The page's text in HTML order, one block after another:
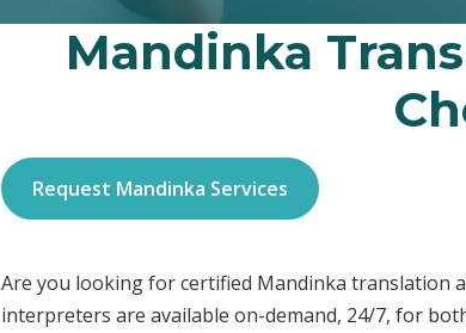
Mandinka
Request Mandinka Services
Are you looking for certified Mandinka translation
interpreters are available on-demand, 24/7, for